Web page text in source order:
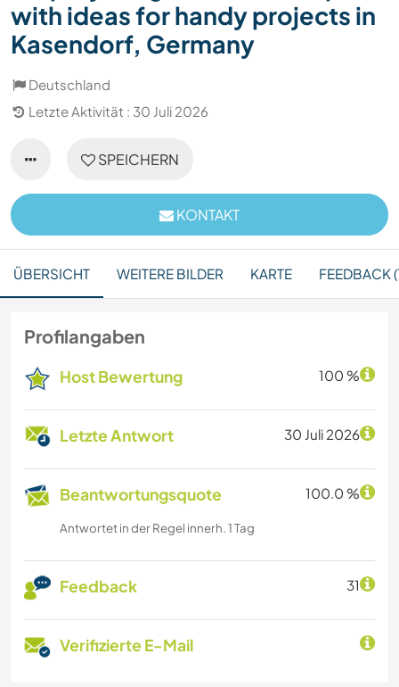
with ideas for handy projects in
Kasendorf, Germany
Deutschland
Letzte Aktivität : 30 Juli 2026
SPEICHERN
KONTAKT
ÜBERSICHT WEITERE BILDER KARTE FEEDBACK
Profilangaben
Host Bewertung 100 %
Letzte Antwort 30 Juli 2026
Beantwortungsquote 100.0 %
Antwortet in der Regel innerh. 1 Tag
Feedback 31
Verifizierte E-Mail